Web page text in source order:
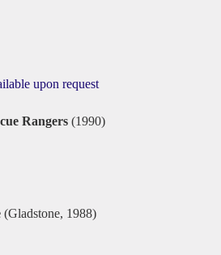
upon request
Rangers(1990)
(Gladstone, 1988)